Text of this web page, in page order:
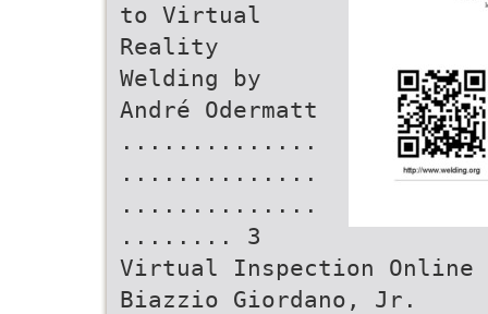
to Virtual
Reality
Welding by
André Odermatt
..............
..............
..............
........ 3
Virtual Inspection Online
Biazzio Giordano, Jr.